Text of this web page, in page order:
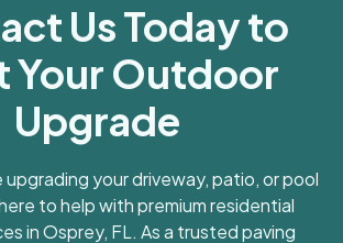
Us Today to
Your Outdoor
Upgrade
upgrading your driveway, patio, or pool
to help with premium residential
in Osprey, FL. As a trusted paving